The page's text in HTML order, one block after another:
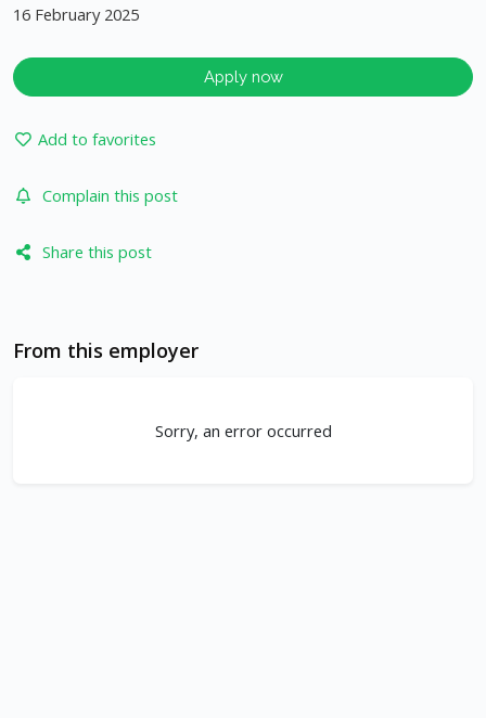
16 February 2025
Apply now
Add to favorites
Complain this post
Share this post
From this employer
Sorry, an error occurred